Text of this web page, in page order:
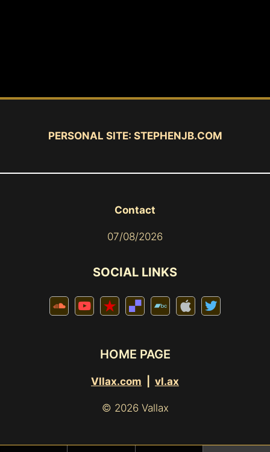
PERSONAL SITE: STEPHENJB.COM
Contact
07/08/2026
SOCIAL LINKS
HOME PAGE
Vllax.com vl.ax
© 2026 Vallax